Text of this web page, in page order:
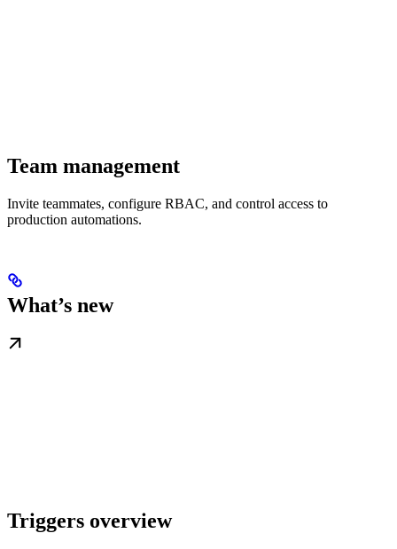
Team management
Invite teammates, configure RBAC, and control access to
production automations.
What’s new
Triggers overview